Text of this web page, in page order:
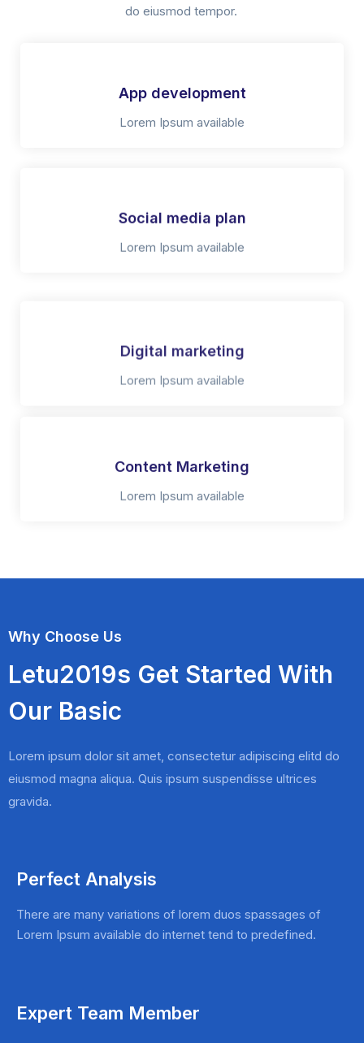
do eiusmod tempor.
App development
Lorem Ipsum available
Social media plan
Lorem Ipsum available
Content Marketing
Lorem Ipsum available
Why Choose Us
Letu2019s Get Started With
Our Basic
Lorem ipsum dolor sit amet, consectetur adipiscing elitd do
eiusmod magna aliqua. Quis ipsum suspendisse ultrices
gravida.
Perfect Analysis
There are many variations of lorem duos spassages of
Lorem Ipsum available do internet tend to predefined.
Expert Team Member